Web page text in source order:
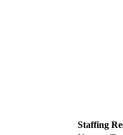
Staffing